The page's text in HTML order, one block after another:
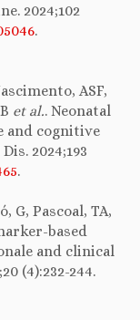
2024;102
.
ASF,
et al.. Neonatal
and cognitive
2024;193
.
G, Pascoal, TA,
based
and clinical
(4):232-244.